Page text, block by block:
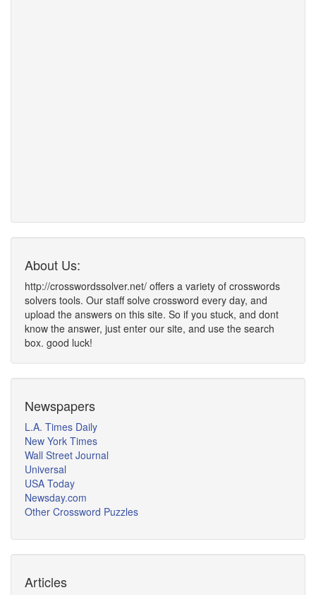
About Us:
http://crosswordssolver.net/ offers a variety of crosswords
solvers tools. Our staff solve crossword every day, and
upload the answers on this site. So if you stuck, and dont
know the answer, just enter our site, and use the search
box. good luck!
Newspapers
L.A. Times Daily
New York Times
Wall Street Journal
Universal
USA Today
Newsday.com
Other Crossword Puzzles
Articles